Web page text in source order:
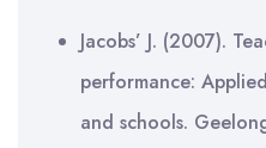
Jacobs’ J. (2007).
performance:
and schools.